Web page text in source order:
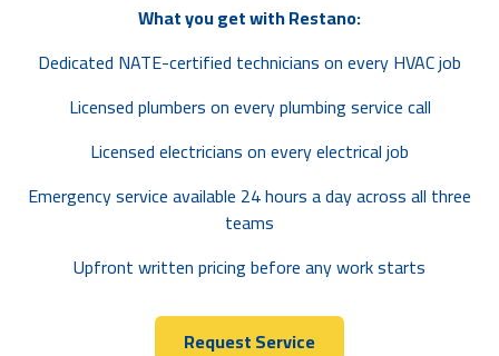
What you get with Restano:
Dedicated NATE-certified technicians on every HVAC job
Licensed plumbers on every plumbing service call
Licensed electricians on every electrical job
Emergency service available 24 hours a day across all three
teams
Upfront written pricing before any work starts
Request Service